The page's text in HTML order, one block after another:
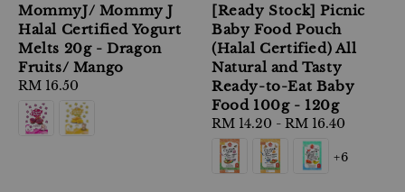
MommyJ/ Mommy J
Halal Certified Yogurt
Melts 20g - Dragon
Fruits/ Mango
Regular
price
RM 16.50
[Ready Stock] Picnic
Baby Food Pouch
(Halal Certified) All
Natural and Tasty
Ready-to-Eat Baby
Food 100g - 120g
Regular
price
RM 14.20 - RM 16.40
+6